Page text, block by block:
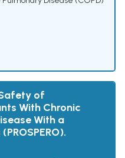
of
With Chronic
With a